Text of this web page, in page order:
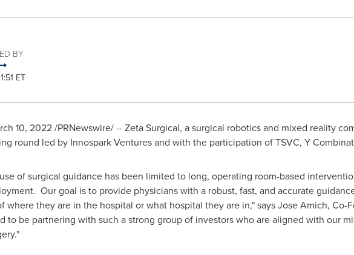
BY
ET
10, 2022/PRNewswire/ -- Zeta Surgical, a surgical robotics and mixed reality
round led by Innospark Ventures and with the participation of TSVC, Y
of surgical guidance has been limited to long, operating room-based
Our goal is to provide physicians with a robust, fast, and accurate
where they are in the hospital or what hospital they are in," saysJose Amich, Co-
to be partnering with such a strong group of investors who are aligned with our